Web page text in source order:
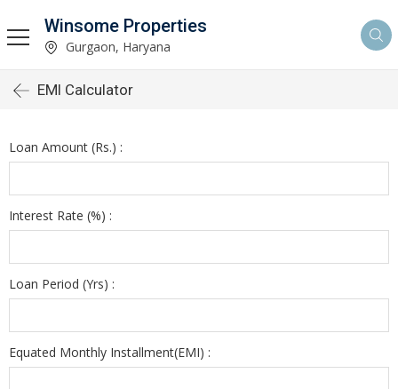
Winsome Properties
Gurgaon, Haryana
EMI Calculator
Loan Amount (Rs.) :
Interest Rate (%) :
Loan Period (Yrs) :
Equated Monthly Installment(EMI) :